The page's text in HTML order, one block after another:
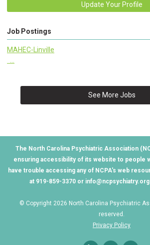
Update Your Profile
Job Postings
MAHEC-Linville
See More Jobs
The North Carolina Psychiatric Association
ensuring accessibility of its website to people
have trouble accessing any of NCPA's web
at 919-859-3370 or info@ncpsychiatry.org
© Copyright 2026 North Carolina Psychiatric
reserved.
Privacy Policy